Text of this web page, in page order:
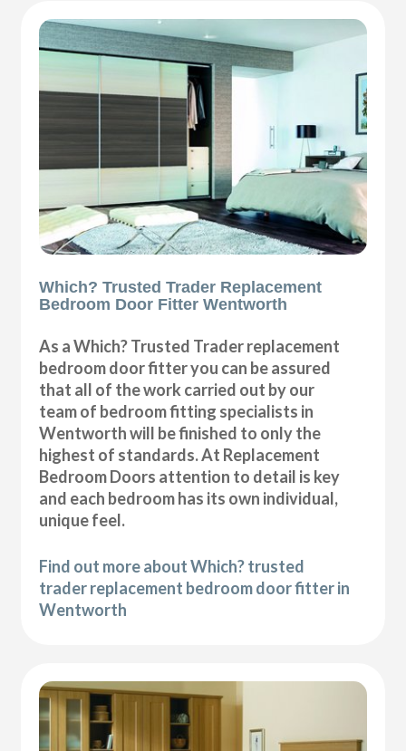
Which? Trusted Trader Replacement
Bedroom Door Fitter Wentworth
As a Which? Trusted Trader replacement
bedroom door fitter you can be assured
that all of the work carried out by our
team of bedroom fitting specialists in
Wentworth will be finished to only the
highest of standards. At Replacement
Bedroom Doors attention to detail is key
and each bedroom has its own individual,
unique feel.
Find out more about Which? trusted
trader replacement bedroom door fitter in
Wentworth